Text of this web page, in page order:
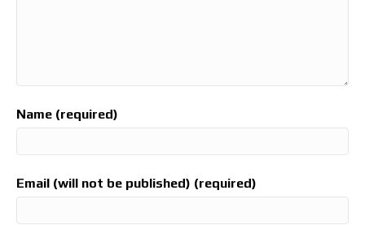
Name (required)
Email (will not be published) (required)